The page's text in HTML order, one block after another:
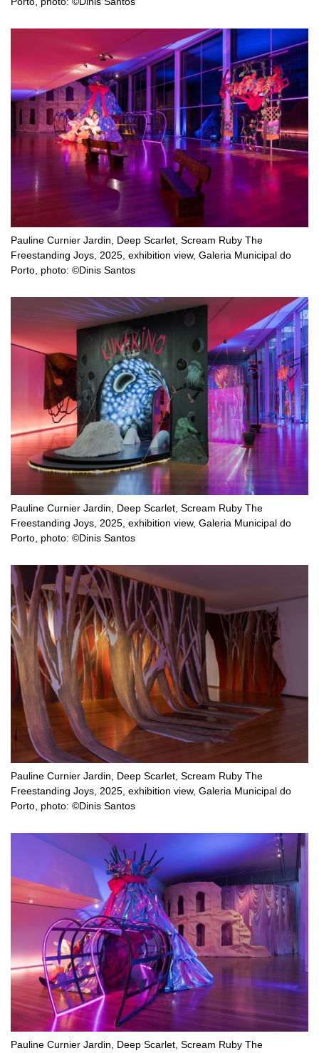
Pauline Curnier Jardin, Deep Scarlet, Scream Ruby The
Freestanding Joys, 2025, exhibition view, Galeria Municipal do
Porto, photo: ©Dinis Santos
Pauline Curnier Jardin, Deep Scarlet, Scream Ruby The
Freestanding Joys, 2025, exhibition view, Galeria Municipal do
Porto, photo: ©Dinis Santos
Pauline Curnier Jardin, Deep Scarlet, Scream Ruby The
Freestanding Joys, 2025, exhibition view, Galeria Municipal do
Porto, photo: ©Dinis Santos
Pauline Curnier Jardin, Deep Scarlet, Scream Ruby The